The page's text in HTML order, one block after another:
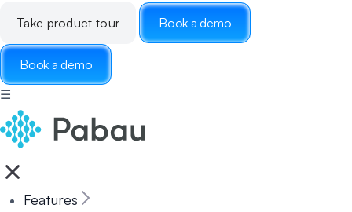
Take product tour Book a demo
Book a demo
☰
Features